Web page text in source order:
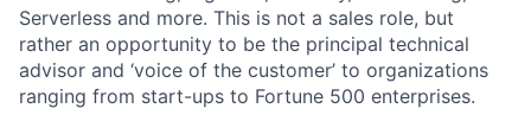
Serverless and more. This is not a sales role, but
rather an opportunity to be the principal technical
advisor and ‘voice of the customer’ to organizations
ranging from start-ups to Fortune 500 enterprises.